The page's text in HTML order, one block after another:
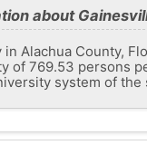
about
in Alachua County,
of 769.53 persons
system of